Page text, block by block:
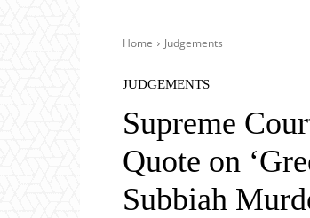
Home Judgements
JUDGEMENTS
Supreme
Quote on
Subbiah